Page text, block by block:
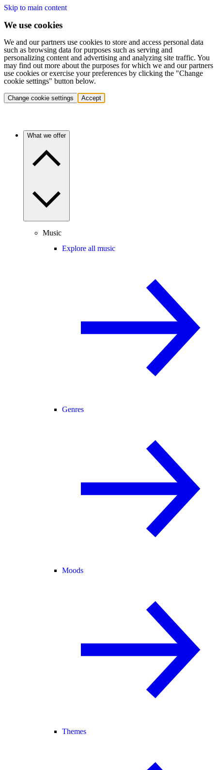
Skip to main content
We use cookies
We and our partners use cookies to store and access personal data
such as browsing data for purposes such as serving and
personalizing content and advertising and analyzing site traffic. You
may find out more about the purposes for which we and our partners
use cookies or exercise your preferences by clicking the "Change
cookie settings" button below.
Change cookie settings Accept
What we offer
Music
Explore all music
Genres
Moods
Themes